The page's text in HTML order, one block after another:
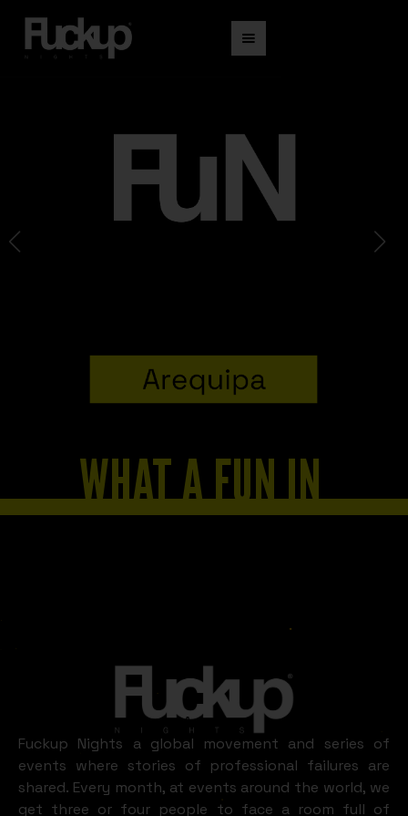
WHAT A FUN IN
Arequipa
Fuckup Nights a global movement and series of
events where stories of professional failures are
shared. Every month, at events around the world, we
get three or four people to face a room full of